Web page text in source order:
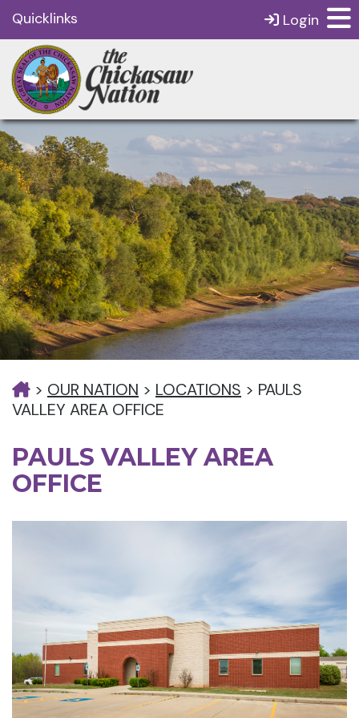
Quicklinks Login
> OUR NATION > LOCATIONS > PAULS
VALLEY AREA OFFICE
PAULS VALLEY AREA
OFFICE